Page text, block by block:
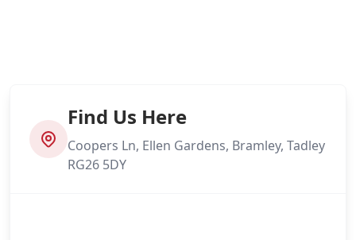
Find Us Here
Coopers Ln, Ellen Gardens, Bramley, Tadley
RG26 5DY